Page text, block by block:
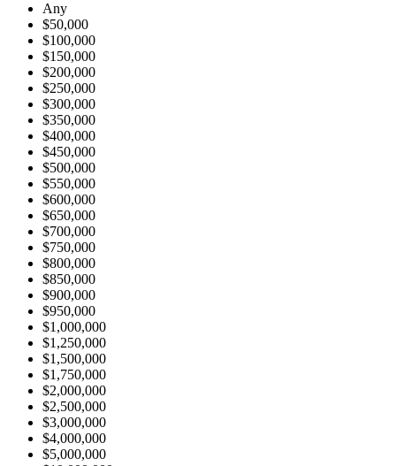
Any
$50,000
$100,000
$150,000
$200,000
$250,000
$300,000
$350,000
$400,000
$450,000
$500,000
$550,000
$600,000
$650,000
$700,000
$750,000
$800,000
$850,000
$900,000
$950,000
$1,000,000
$1,250,000
$1,500,000
$1,750,000
$2,000,000
$2,500,000
$3,000,000
$4,000,000
$5,000,000